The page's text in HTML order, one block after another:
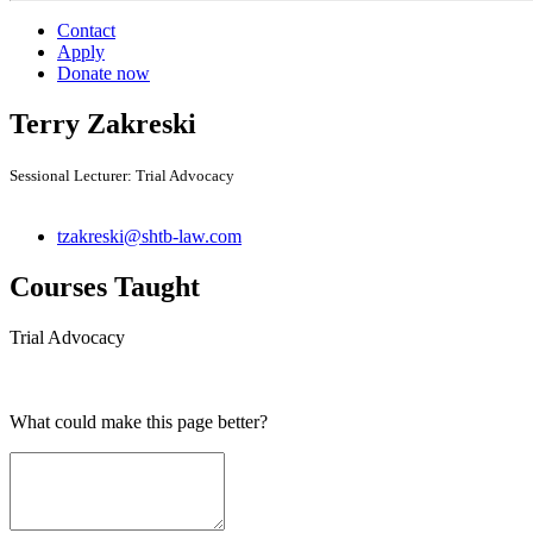
Contact
Apply
Donate now
Terry Zakreski
Sessional Lecturer: Trial Advocacy
tzakreski@shtb-law.com
Courses Taught
Trial Advocacy
What could make this page better?